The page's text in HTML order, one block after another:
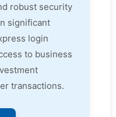
robust security
significant
login
to business
transactions.